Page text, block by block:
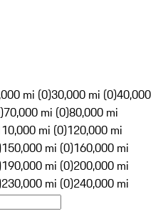
mi (0)30,000 mi (0)40,000
70,000 mi (0)80,000 mi
mi (0)120,000 mi
150,000 mi (0)160,000 mi
190,000 mi (0)200,000 mi
230,000 mi (0)240,000 mi